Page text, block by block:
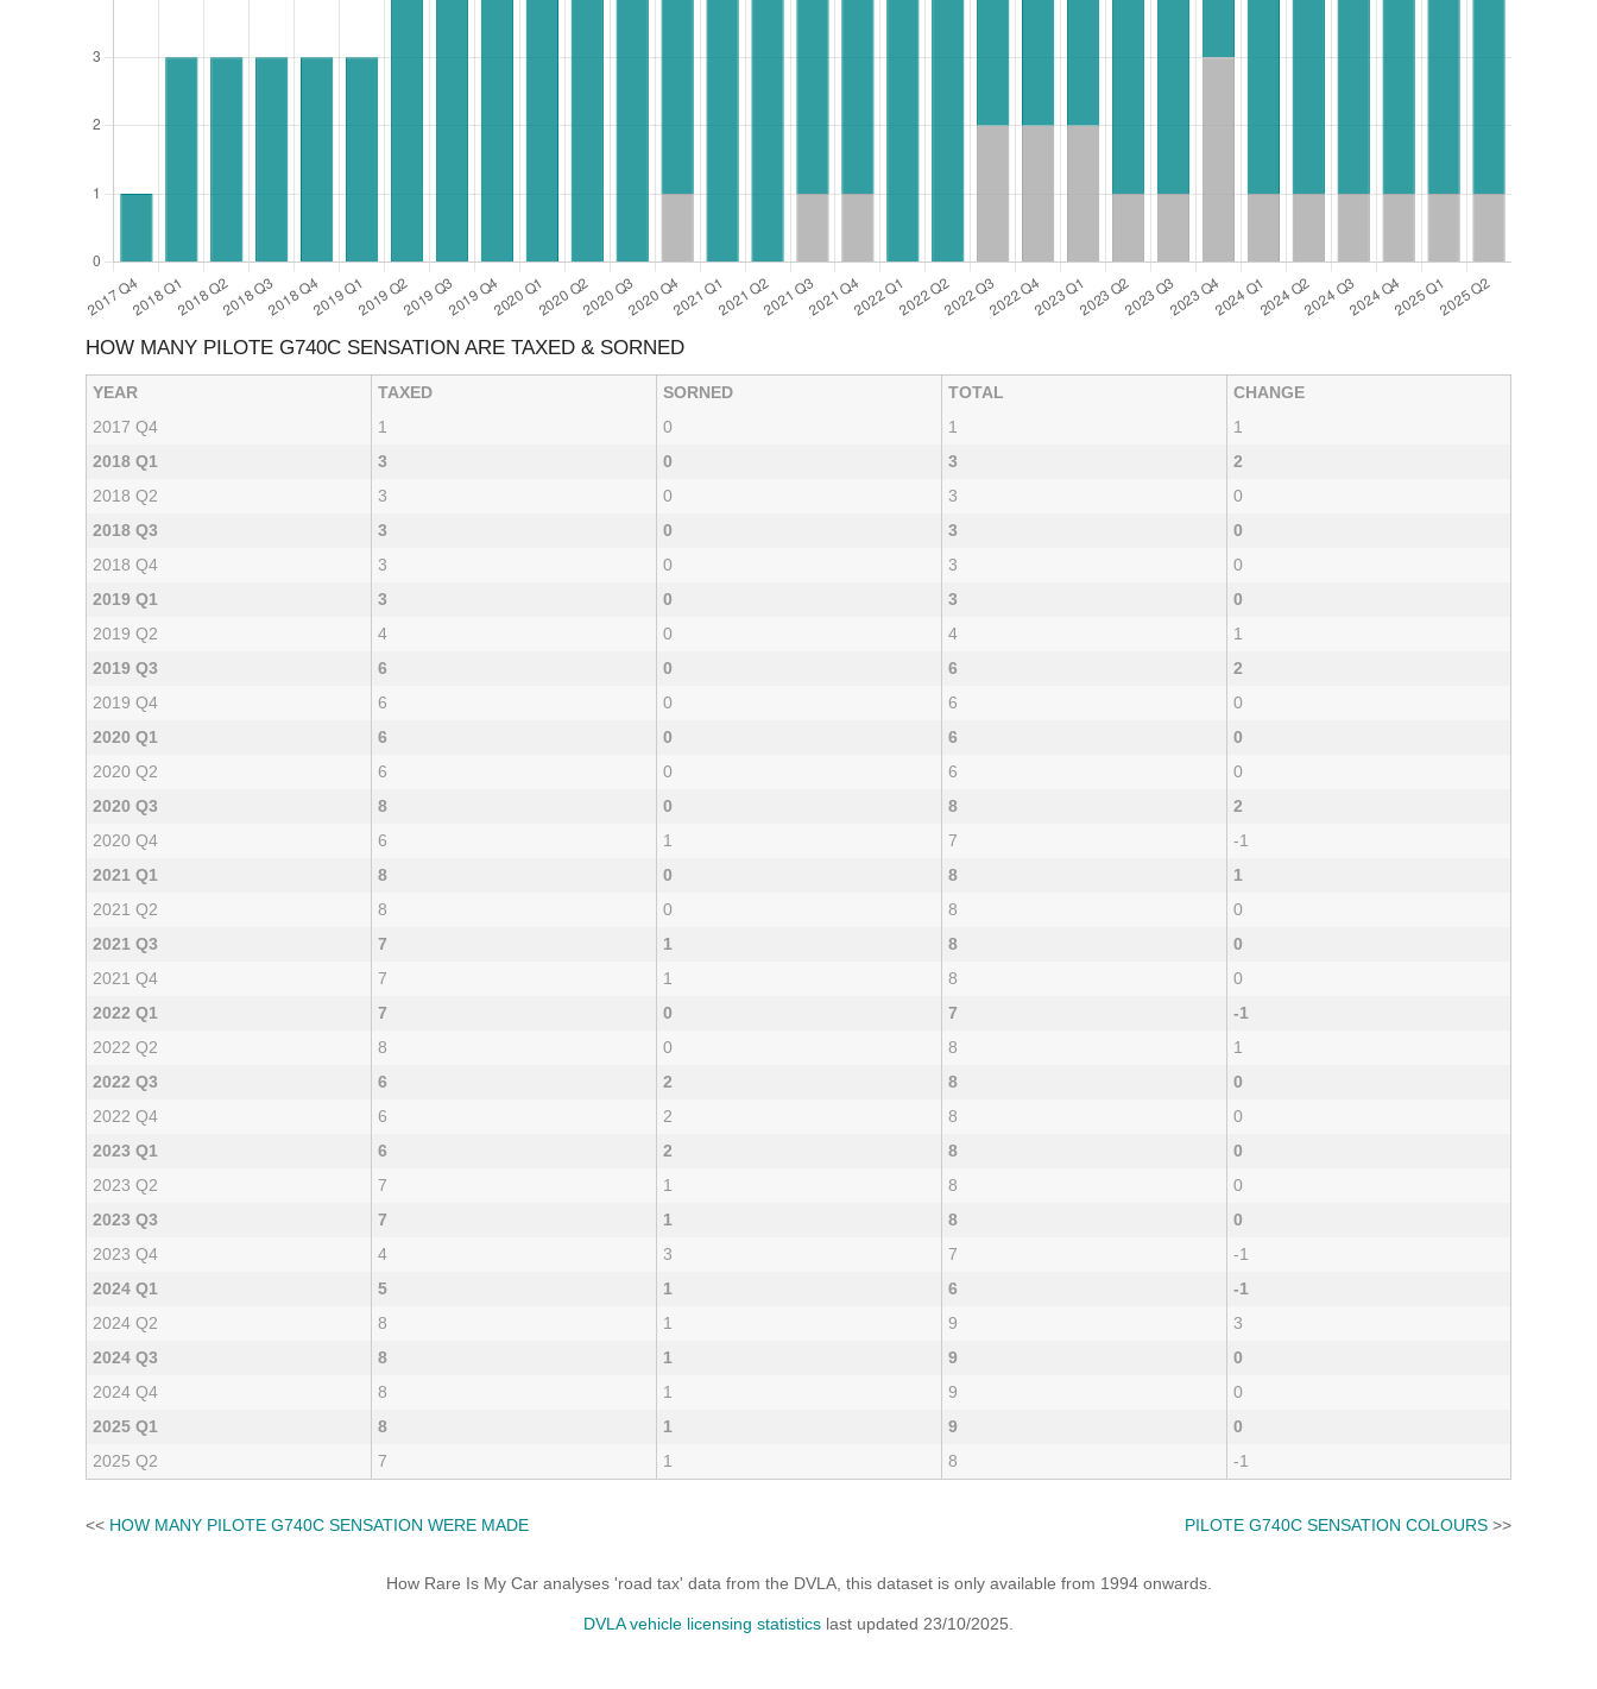
HOW MANY PILOTE G740C SENSATION ARE TAXED & SORNED
YEAR TAXED SORNED TOTAL
CHANGE
2017 Q4
1 0 1
1
2018 Q1
3 0 3
2
2018 Q2
3 0 3
0
2018 Q3
3 0 3
0
2018 Q4
3 0 3
0
2019 Q1
3 0 3
0
2019 Q2
4 0 4
1
2019 Q3
6 0 6
2
2019 Q4
6 0 6
0
2020 Q1
6 0 6
0
2020 Q2
6 0 6
0
2020 Q3
8 0 8
2
2020 Q4
6 1 7
-1
2021 Q1
8 0 8
1
2021 Q2
8 0 8
0
2021 Q3
7 1 8
0
2021 Q4
7 1 8
0
2022 Q1
7 0 7
-1
2022 Q2
8 0 8
1
2022 Q3
6 2 8
0
2022 Q4
6 2 8
0
2023 Q1
6 2 8
0
2023 Q2
7 1 8
0
2023 Q3
7 1 8
0
2023 Q4
4 3 7
-1
2024 Q1
5 1 6
-1
2024 Q2
8 1 9
3
2024 Q3
8 1 9
0
2024 Q4
8 1 9
0
2025 Q1
8 1 9
0
2025 Q2
7 1 8 -1
<< HOW MANY PILOTE G740C SENSATION WERE MADE PILOTE G740C SENSATION COLOURS >>
How Rare Is My Car analyses 'road tax' data from the DVLA, this dataset is only available from 1994 onwards.
DVLA vehicle licensing statistics last updated 23/10/2025.